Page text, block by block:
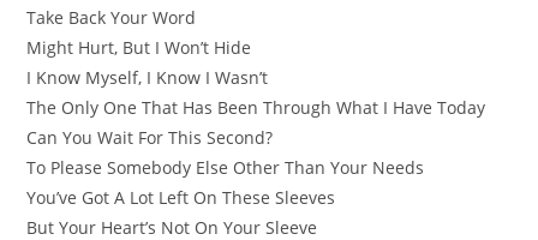
Take Back Your Word
Might Hurt, But I Won’t Hide
I Know Myself, I Know I Wasn’t
The Only One That Has Been Through What I Have Today
Can You Wait For This Second?
To Please Somebody Else Other Than Your Needs
You’ve Got A Lot Left On These Sleeves
But Your Heart’s Not On Your Sleeve